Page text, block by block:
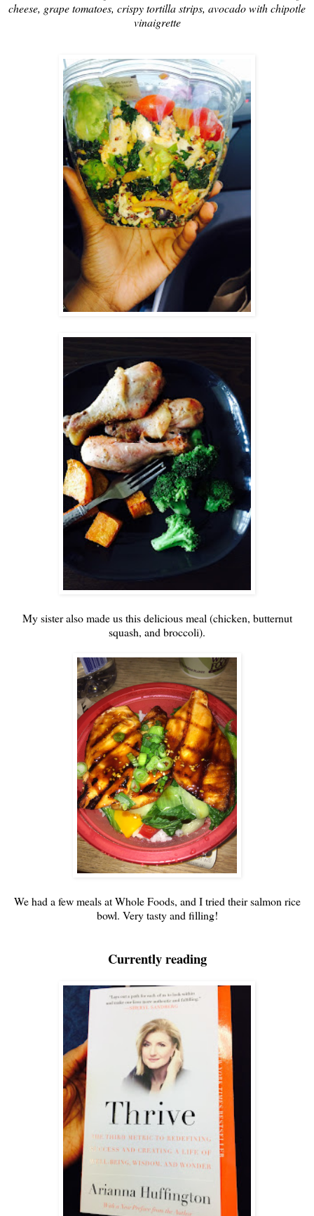
cheese, grape tomatoes, crispy tortilla strips, avocado with chipotle
vinaigrette
My sister also made us this delicious meal (chicken, butternut
squash, and broccoli).
We had a few meals at Whole Foods, and I tried their salmon rice
bowl. Very tasty and filling!
Currently reading